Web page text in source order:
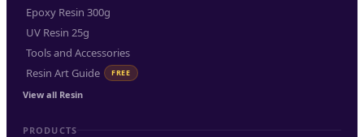
Epoxy Resin 300g
UV Resin 25g
Tools and Accessories
Resin Art Guide
FREE
View all Resin
PRODUCTS